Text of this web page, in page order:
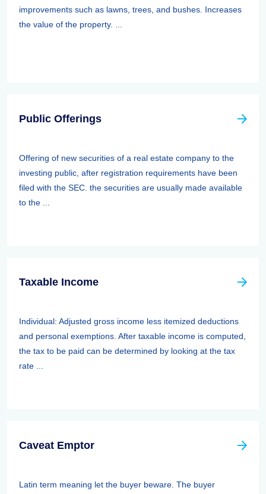
improvements such as lawns, trees, and bushes. Increases
the value of the property. ...
Public Offerings
Offering of new securities of a real estate company to the
investing public, after registration requirements have been
filed with the SEC. the securities are usually made available
to the ...
Taxable Income
Individual: Adjusted gross income less itemized deductions
and personal exemptions. After taxable income is computed,
the tax to be paid can be determined by looking at the tax
rate ...
Caveat Emptor
Latin term meaning let the buyer beware. The buyer